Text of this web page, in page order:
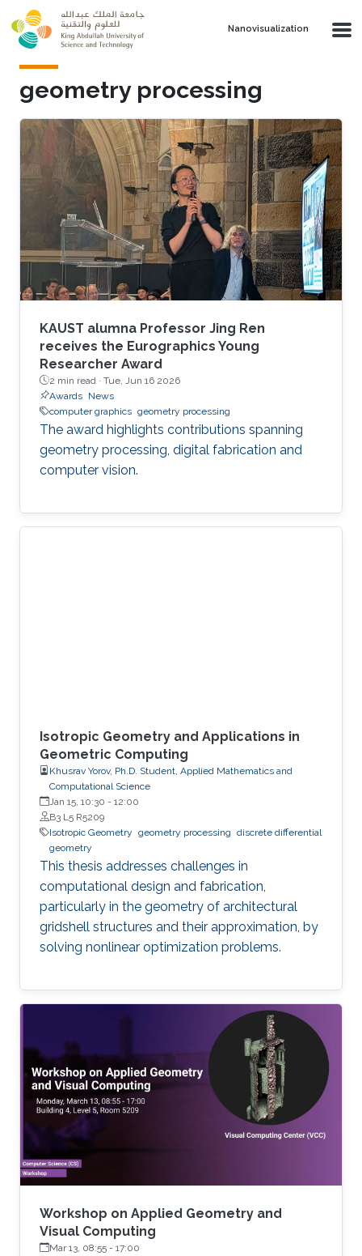
Skip to main content
Nanovisualization
geometry processing
KAUST alumna Professor Jing Ren
receives the Eurographics Young
Researcher Award
2 min read · Tue, Jun 16 2026
Awards News
computer graphics geometry processing
The award highlights contributions spanning
geometry processing, digital fabrication and
computer vision.
Isotropic Geometry and Applications in
Geometric Computing
Khusrav Yorov, Ph.D. Student, Applied Mathematics and
Computational Science
Jan 15, 10:30 - 12:00
B3 L5 R5209
Isotropic Geometry geometry processing discrete differential
geometry
This thesis addresses challenges in
computational design and fabrication,
particularly in the geometry of architectural
gridshell structures and their approximation, by
solving nonlinear optimization problems.
Workshop on Applied Geometry and
Visual Computing
Mar 13, 08:55 - 17:00